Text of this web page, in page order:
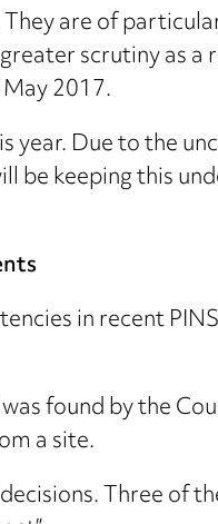
are of
scrutiny as
2017.
year. Due to the
be keeping this
in recent
found by the
a site.
Three of